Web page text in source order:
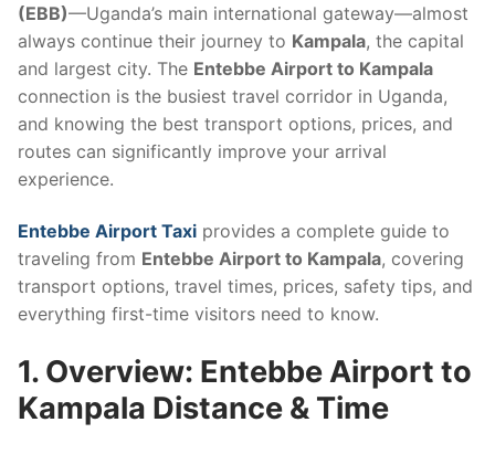
(EBB)—Uganda’s main international gateway—almost
always continue their journey to Kampala, the capital
and largest city. The Entebbe Airport to Kampala
connection is the busiest travel corridor in Uganda,
and knowing the best transport options, prices, and
routes can significantly improve your arrival
experience.
Entebbe Airport Taxi provides a complete guide to
traveling from Entebbe Airport to Kampala, covering
transport options, travel times, prices, safety tips, and
everything first-time visitors need to know.
1. Overview: Entebbe Airport to
Kampala Distance & Time